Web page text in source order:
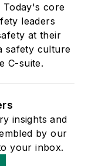
Today's core
leaders
at their
safety culture
C-suite.
insights and
by our
your inbox.